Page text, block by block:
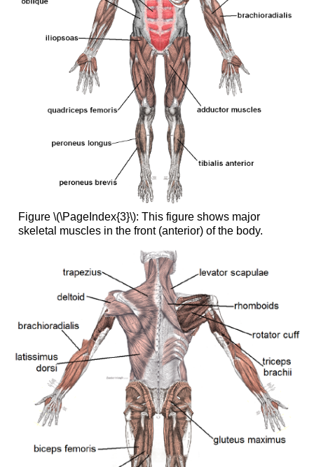
Figure \(\PageIndex{3}\): This figure shows major
skeletal muscles in the front (anterior) of the body.